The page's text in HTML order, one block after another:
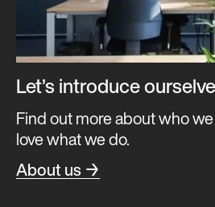
Let’s introduce
Find out more about who
love what we do.
About us →